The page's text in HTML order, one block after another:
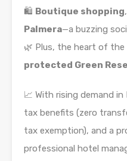
🛍️ Boutique shopping
Palmera—a buzzing
🌿 Plus, the heart of the
protected Green
📈 With rising demand in
tax benefits (zero
tax exemption), and a
professional hotel